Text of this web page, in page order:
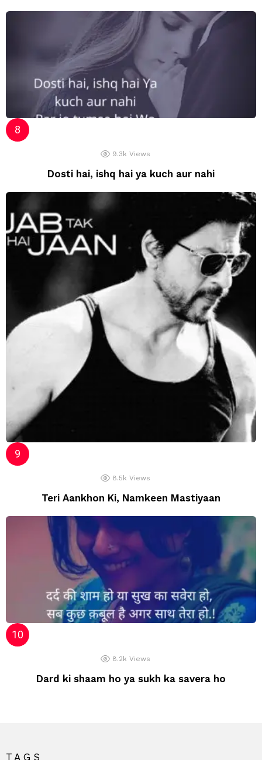
9.3k Views
Dosti hai, ishq hai ya kuch aur nahi
8.5k Views
Teri Aankhon Ki, Namkeen Mastiyaan
8.2k Views
Dard ki shaam ho ya sukh ka savera ho
TAGS